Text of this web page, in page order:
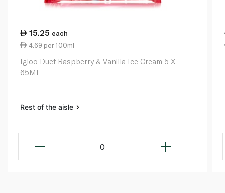
15.25 each
4.69 per 100ml
Igloo Duet Raspberry & Vanilla Ice Cream 5 X
65Ml
Rest of the aisle
0